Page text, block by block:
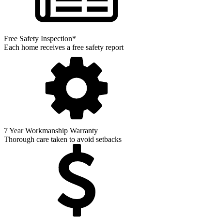
Free Safety Inspection*
Each home receives a free safety report
7 Year Workmanship Warranty
Thorough care taken to avoid setbacks